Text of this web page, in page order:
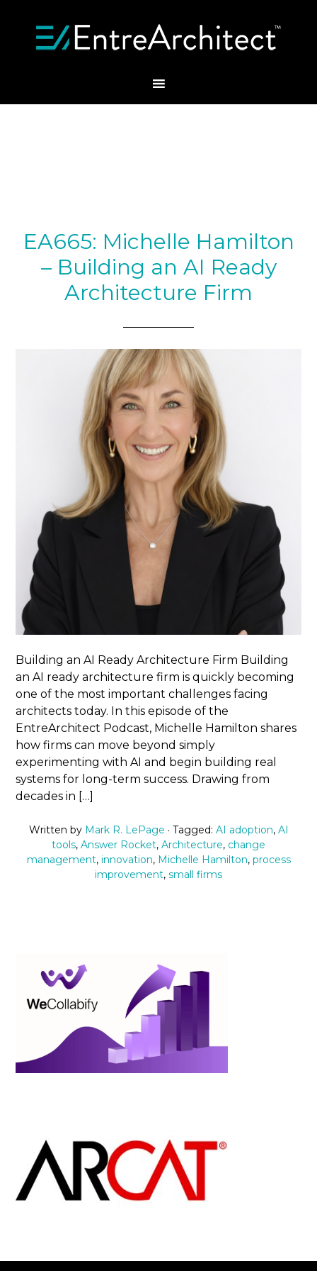
EA665: Michelle Hamilton
– Building an AI Ready
Architecture Firm
Building an AI Ready Architecture Firm Building
an AI ready architecture firm is quickly becoming
one of the most important challenges facing
architects today. In this episode of the
EntreArchitect Podcast, Michelle Hamilton shares
how firms can move beyond simply
experimenting with AI and begin building real
systems for long-term success. Drawing from
decades in […]
Written by Mark R. LePage · Tagged: AI adoption, AI
tools, Answer Rocket, Architecture, change
management, innovation, Michelle Hamilton, process
improvement, small firms